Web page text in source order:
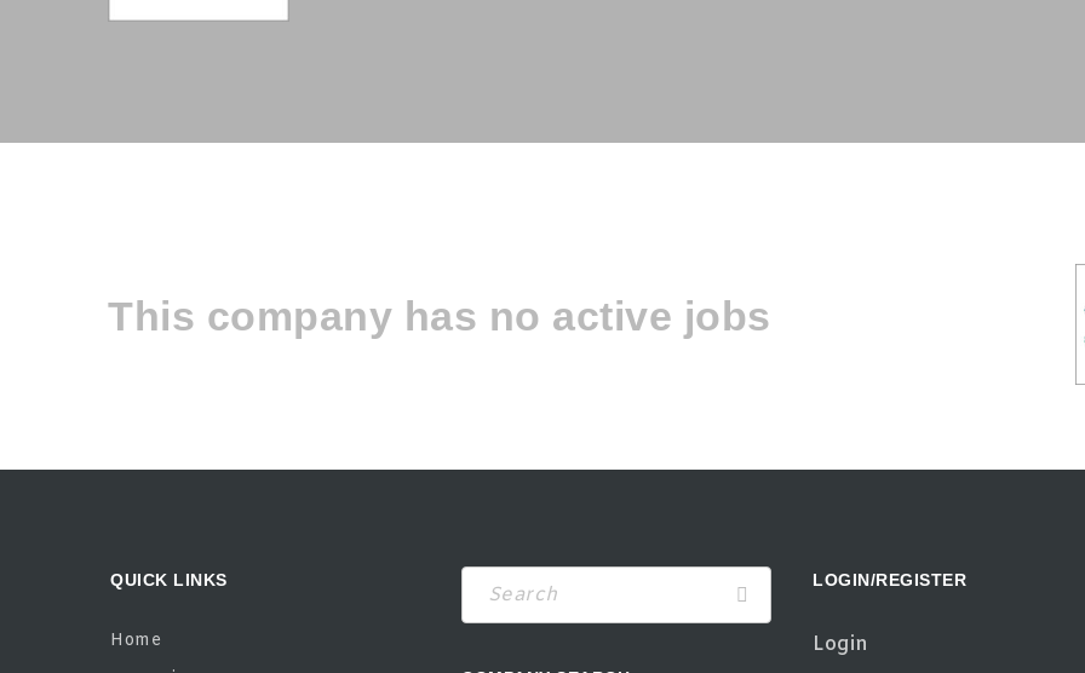
This company has no active jobs
QUICK LINKS
Home
Search LOGIN/REGISTER
Login